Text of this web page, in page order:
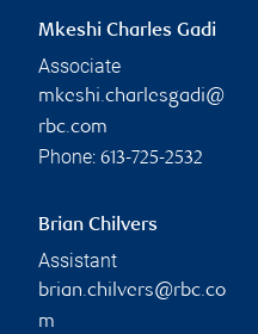
Mkeshi Charles Gadi
Associate
mkeshi.charlesgadi@
rbc.com
Phone: 613-725-2532
Brian Chilvers
Assistant
brian.chilvers@rbc.co
m